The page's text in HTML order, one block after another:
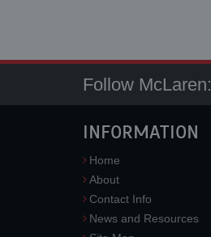
Follow McLaren:
INFORMATION
Home
About
Contact Info
News and Resources